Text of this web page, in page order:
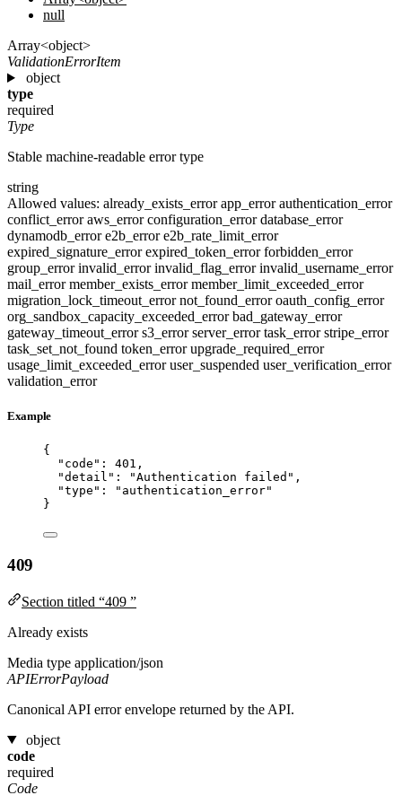
null
Array<object>
ValidationErrorItem
object
type
required
Type
Stable machine-readable error type
string
Allowed values: already_exists_errorapp_errorauthentication_error
conflict_erroraws_errorconfiguration_errordatabase_error
dynamodb_errore2b_errore2b_rate_limit_error
expired_signature_errorexpired_token_errorforbidden_error
group_errorinvalid_errorinvalid_flag_errorinvalid_username_error
mail_errormember_exists_errormember_limit_exceeded_error
migration_lock_timeout_errornot_found_erroroauth_config_error
org_sandbox_capacity_exceeded_errorbad_gateway_error
gateway_timeout_errors3_errorserver_errortask_errorstripe_error
task_set_not_found token_errorupgrade_required_error
usage_limit_exceeded_erroruser_suspended user_verification_error
validation_error
Example
{
"code" : 401 ,
"detail" : "Authentication failed " ,
"type" : " authentication_error"
}
409
Section titled “409 ”
Already exists
Media type application/json
APIErrorPayload
Canonical API error envelope returned by the API.
object
code
required
Code